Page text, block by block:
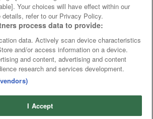
Your choices will have effect within our
details, refer to our Privacy Policy.
process data to provide:
data. Actively scan device characteristics
and/or access information on a device.
and content, advertising and content
research and services development.
I Accept